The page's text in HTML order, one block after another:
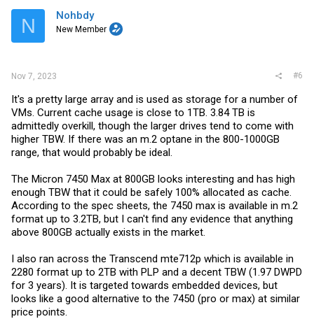
N Nohbdy
New Member
Nov 7, 2023 #6
It's a pretty large array and is used as storage for a number of
VMs. Current cache usage is close to 1TB. 3.84 TB is
admittedly overkill, though the larger drives tend to come with
higher TBW. If there was an m.2 optane in the 800-1000GB
range, that would probably be ideal.
The Micron 7450 Max at 800GB looks interesting and has high
enough TBW that it could be safely 100% allocated as cache.
According to the spec sheets, the 7450 max is available in m.2
format up to 3.2TB, but I can't find any evidence that anything
above 800GB actually exists in the market.
I also ran across the Transcend mte712p which is available in
2280 format up to 2TB with PLP and a decent TBW (1.97 DWPD
for 3 years). It is targeted towards embedded devices, but
looks like a good alternative to the 7450 (pro or max) at similar
price points.